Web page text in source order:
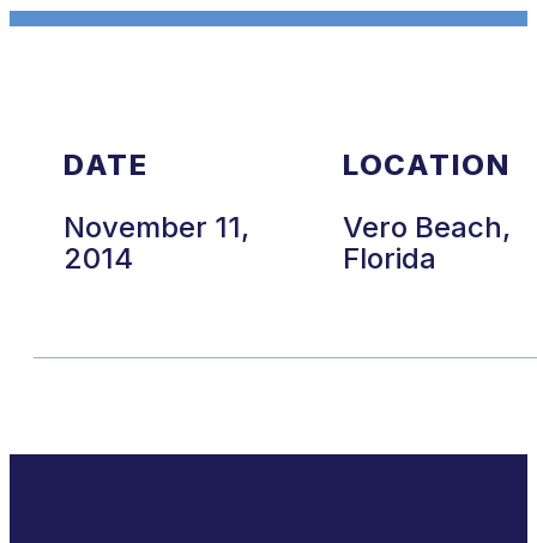
DATE
November 11,
2014
LOCATION
Vero Beach,
Florida